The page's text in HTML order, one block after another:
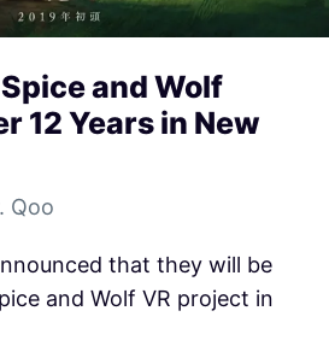
and Wolf
12 Years in New
Qoo
that they will be
and Wolf VR project in